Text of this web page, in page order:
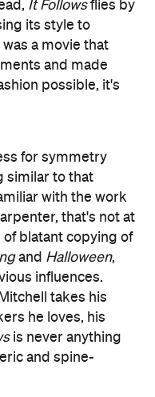
It Followsflies by
its style to
a movie that
and made
possible, it's
for symmetry
similar to that
with the work
that's not at
of blatant copying of
and Halloween,
influences.
takes his
he loves, his
is never anything
and spine-